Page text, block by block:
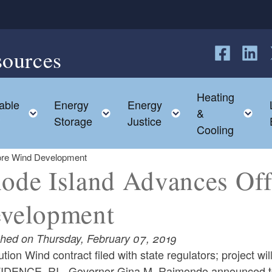
Follow us
Follow
menu Toggle child menu
Energy
Storage
Toggle child menu
Energy
Justice
Toggle child
Heating
&
Cooling
Wind Development
Island Advances
on Thursday, February 07, 2019
Wind contract filed with state regulators; project